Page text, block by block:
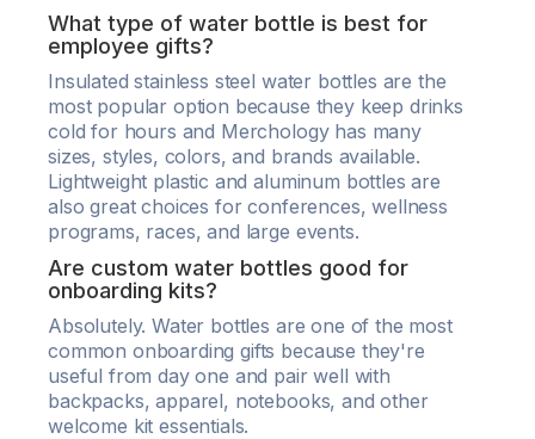
What type of water bottle is best for
employee gifts?
Insulated stainless steel water bottles are the
most popular option because they keep drinks
cold for hours and Merchology has many
sizes, styles, colors, and brands available.
Lightweight plastic and aluminum bottles are
also great choices for conferences, wellness
programs, races, and large events.
Are custom water bottles good for
onboarding kits?
Absolutely. Water bottles are one of the most
common onboarding gifts because they're
useful from day one and pair well with
backpacks, apparel, notebooks, and other
welcome kit essentials.